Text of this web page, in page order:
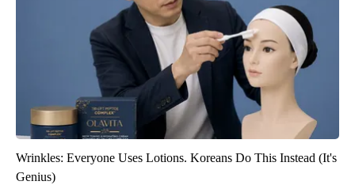
Wrinkles: Everyone Uses Lotions. Koreans Do This Instead (It's
Genius)